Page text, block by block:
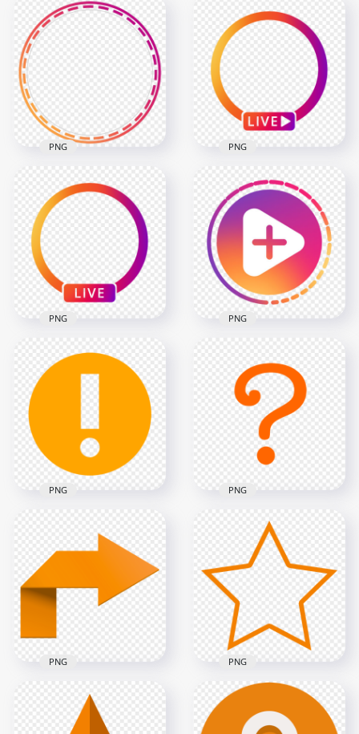
Round Instagram
Stories Profile Circle
Icon
69.3kB
Round Instagram
Stories Profile Ring
Icon
1500x1500
616.9kB
Instagram Story
Profile Circle Ring
Icon
2000x2000
484.3kB
PNG
Instagram App Live
Profile Circle With
Play Icon
1000x1000
135.4kB
PNG
Instagram App Live
Profile Circle Icon
1000x1000
135kB
PNG
Instagram Share
Story Stories Circle
Button Icon
PNG
Warning Round
Orange Symbol Icon
Sign PNG
600x600
PNG
Orange Question
Symbol Mark Icon
PNG
1000x1000
27.7kB
PNG
HD Orange Turn
Right Arrow Sign
PNG
Orange Outline Star
HD Transparent
PNG